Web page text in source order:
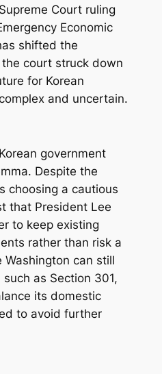
Court ruling
Economic
shifted the
court struck down
for Korean
and uncertain.
government
Despite the
choosing a cautious
that President Lee
to keep existing
rather than risk a
Washington can still
as Section 301,
its domestic
to avoid further